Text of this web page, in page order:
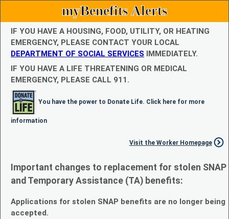
myBenefits Alerts
IF YOU HAVE A HOUSING, FOOD, UTILITY, OR HEATING
EMERGENCY, PLEASE CONTACT YOUR LOCAL
DEPARTMENT OF SOCIAL SERVICES IMMEDIATELY.
IF YOU HAVE A LIFE THREATENING OR MEDICAL
EMERGENCY, PLEASE CALL 911.
You have the power to Donate Life. Click here for more
information
Visit the Worker Homepage
Important changes to replacement for stolen SNAP
and Temporary Assistance (TA) benefits:
Applications for stolen SNAP benefits are no longer being
accepted.